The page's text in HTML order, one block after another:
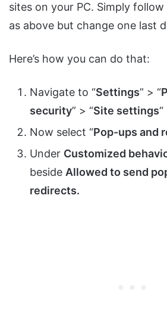
sites on your PC. Simply
as above but change one last
Here’s how you can do that:
Navigate to “Settings” > “
security” > “Site settings“
Now select “Pop-ups and
Under Customized
beside Allowed to send
redirects.